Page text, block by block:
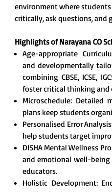
environment where
critically, ask questions, and
Highlights of Narayana CO
Age-appropriate
and developmentally
combining CBSE, ICSE,
foster critical thinking and
Microschedule: Detailed
plans keep students
Personalised Error
help students target
DISHA Mental Wellness
and emotional well-
educators.
Holistic Development: